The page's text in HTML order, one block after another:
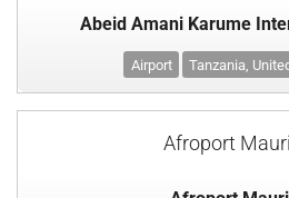
Abeid Amani Karume
Airport Tanzania,
Afroport